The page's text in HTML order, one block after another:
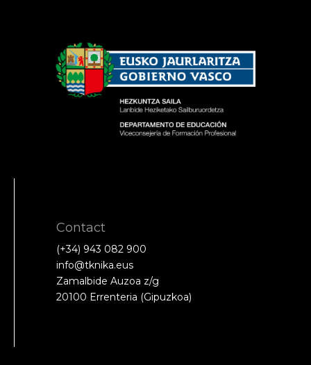
Contact
(+34) 943 082 900
info@tknika.eus
Zamalbide Auzoa z/g
20100 Errenteria (Gipuzkoa)